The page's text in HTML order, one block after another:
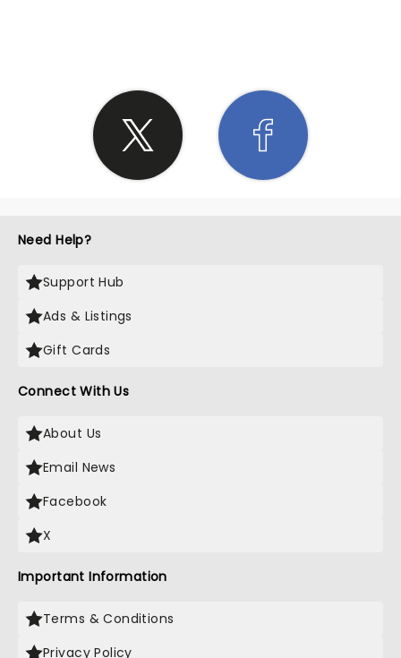
Need Help?
Support Hub
Ads & Listings
Gift Cards
Connect With Us
About Us
Email News
Facebook
X
Important Information
Terms & Conditions
Privacy Policy